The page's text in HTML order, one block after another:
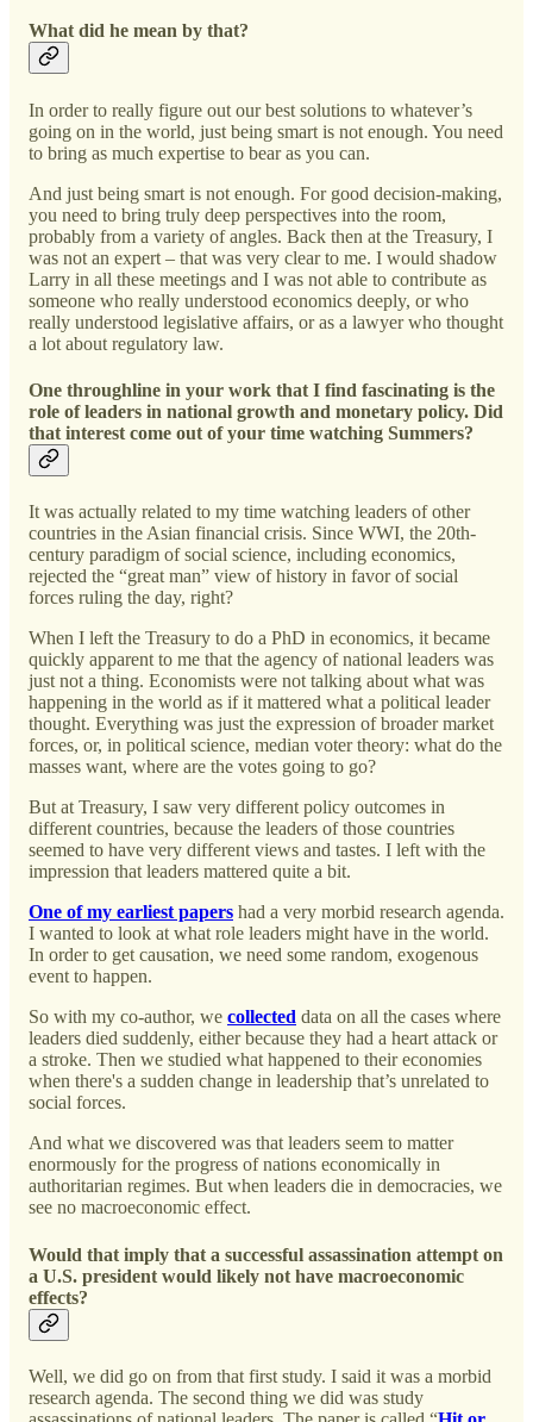
What did he mean by that?
In order to really figure out our best solutions to whatever’s
going on in the world, just being smart is not enough. You need
to bring as much expertise to bear as you can.
And just being smart is not enough. For good decision-making,
you need to bring truly deep perspectives into the room,
probably from a variety of angles. Back then at the Treasury, I
was not an expert – that was very clear to me. I would shadow
Larry in all these meetings and I was not able to contribute as
someone who really understood economics deeply, or who
really understood legislative affairs, or as a lawyer who thought
a lot about regulatory law.
One throughline in your work that I find fascinating is the
role of leaders in national growth and monetary policy. Did
that interest come out of your time watching Summers?
It was actually related to my time watching leaders of other
countries in the Asian financial crisis. Since WWI, the 20th-
century paradigm of social science, including economics,
rejected the “great man” view of history in favor of social
forces ruling the day, right?
When I left the Treasury to do a PhD in economics, it became
quickly apparent to me that the agency of national leaders was
just not a thing. Economists were not talking about what was
happening in the world as if it mattered what a political leader
thought. Everything was just the expression of broader market
forces, or, in political science, median voter theory: what do the
masses want, where are the votes going to go?
But at Treasury, I saw very different policy outcomes in
different countries, because the leaders of those countries
seemed to have very different views and tastes. I left with the
impression that leaders mattered quite a bit.
One of my earliest papers had a very morbid research agenda.
I wanted to look at what role leaders might have in the world.
In order to get causation, we need some random, exogenous
event to happen.
So with my co-author, we collected data on all the cases where
leaders died suddenly, either because they had a heart attack or
a stroke. Then we studied what happened to their economies
when there's a sudden change in leadership that’s unrelated to
social forces.
And what we discovered was that leaders seem to matter
enormously for the progress of nations economically in
authoritarian regimes. But when leaders die in democracies, we
see no macroeconomic effect.
Would that imply that a successful assassination attempt on
a U.S. president would likely not have macroeconomic
effects?
Well, we did go on from that first study. I said it was a morbid
research agenda. The second thing we did was study